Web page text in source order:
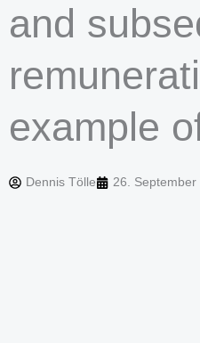
and
example
Dennis Tölle 26. September